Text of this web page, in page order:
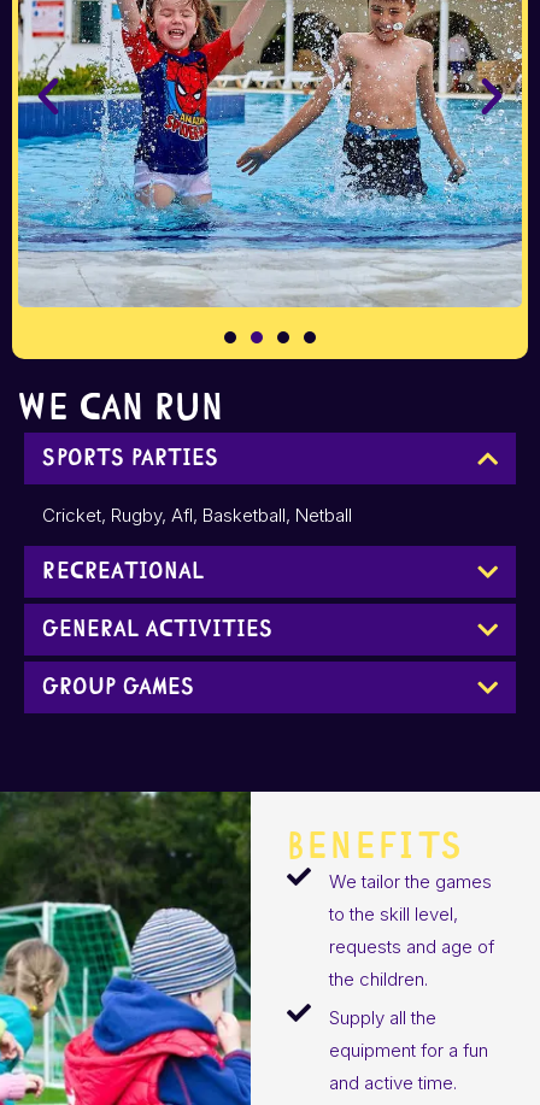
We can run
Sports Parties
Cricket, Rugby, Afl, Basketball, Netball
Recreational
General Activities
Group Games
BENEFITS
We tailor the games
to the skill level,
requests and age of
the children.
Supply all the
equipment for a fun
and active time.